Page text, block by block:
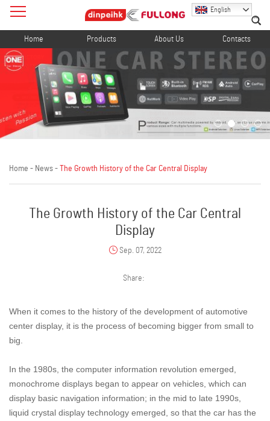
English
Home Products About Us Contacts
Home - News - The Growth History of the Car Central Display
The Growth History of the Car Central
Display
Sep. 07, 2022
Share:
When it comes to the history of the development of automotive
center display, it is the process of becoming bigger from small to
big.
In the 1980s, the computer information revolution emerged,
monochrome displays began to appear on vehicles, which can
display basic navigation information; in the mid to late 1990s,
liquid crystal display technology emerged, so that the car has the